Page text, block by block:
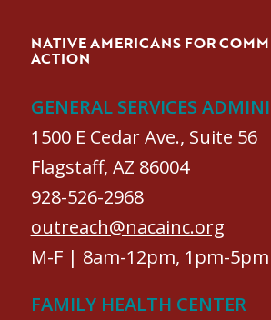
NATIVE AMERICANS FOR
ACTION
GENERAL SERVICES
1500 E Cedar Ave., Suite 56
Flagstaff, AZ 86004
928-526-2968
outreach@nacainc.org
M-F | 8am-12pm, 1pm-5pm
FAMILY HEALTH CENTER